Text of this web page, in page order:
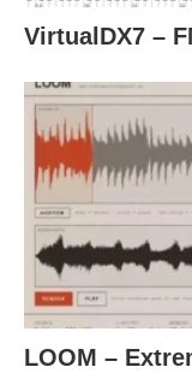
VirtualDX7 –
LOOM –